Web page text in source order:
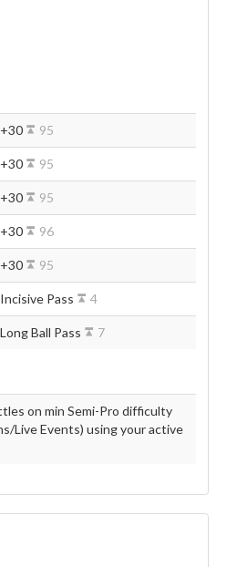
+30 95
+30 95
+30 95
+30 96
+30 95
Incisive Pass 4
Long Ball Pass 7
on min Semi-Pro difficulty
Live Events) using your active